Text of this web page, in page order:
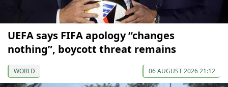
UEFA says FIFA apology “changes
nothing”, boycott threat remains
WORLD 06 AUGUST 2026 21:12